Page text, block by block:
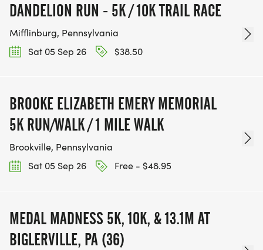
DANDELION RUN - 5K / 10K TRAIL RACE
Mifflinburg, Pennsylvania
Sat 05 Sep 26
$38.50
BROOKE ELIZABETH EMERY MEMORIAL
5K RUN/WALK / 1 MILE WALK
Brookville, Pennsylvania
Sat 05 Sep 26
Free - $48.95
MEDAL MADNESS 5K, 10K, & 13.1M AT
BIGLERVILLE, PA (36)